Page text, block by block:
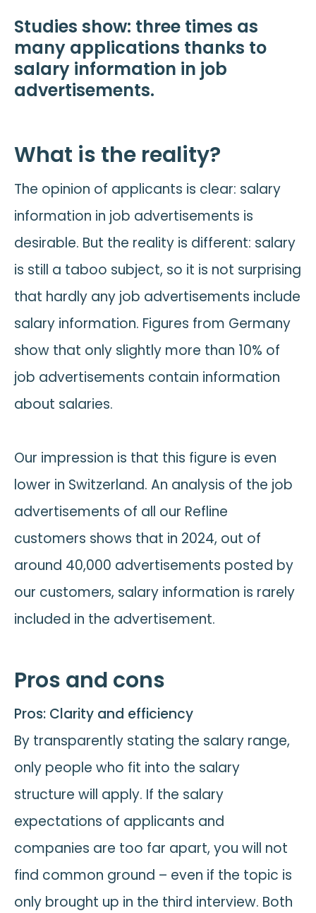
Studies show: three times as
many applications thanks to
salary information in job
advertisements.
What is the reality?
The opinion of applicants is clear: salary
information in job advertisements is
desirable. But the reality is different: salary
is still a taboo subject, so it is not surprising
that hardly any job advertisements include
salary information. Figures from Germany
show that only slightly more than 10% of
job advertisements contain information
about salaries.
Our impression is that this figure is even
lower in Switzerland. An analysis of the job
advertisements of all our Refline
customers shows that in 2024, out of
around 40,000 advertisements posted by
our customers, salary information is rarely
included in the advertisement.
Pros and cons
Pros: Clarity and efficiency
By transparently stating the salary range,
only people who fit into the salary
structure will apply. If the salary
expectations of applicants and
companies are too far apart, you will not
find common ground – even if the topic is
only brought up in the third interview. Both